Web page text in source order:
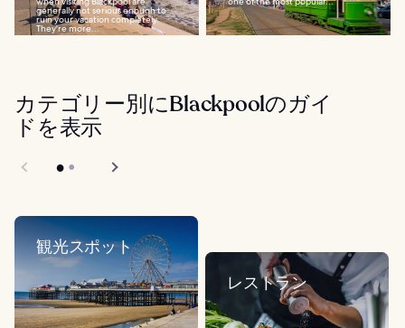
generally not serious enough to
ruin your vacation completely.
They're more...
カテゴリー別にBlackpoolのガイ
ドを表示
観光スポット
レストラン